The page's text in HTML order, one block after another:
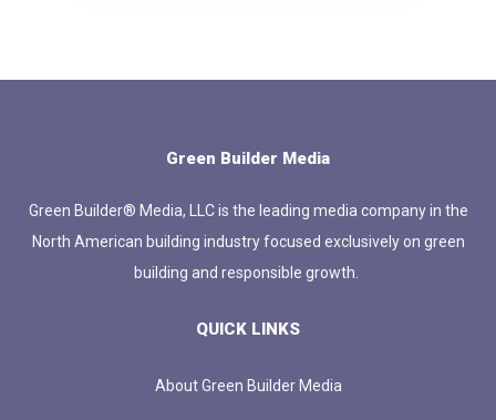
Green Builder Media
Green Builder® Media, LLC is the leading media company in the
North American building industry focused exclusively on green
building and responsible growth.
QUICK LINKS
About Green Builder Media